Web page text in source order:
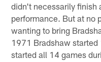
didn't necessarily finish
performance. But at no
wanting to bring
1971 Bradshaw
started all 14 games